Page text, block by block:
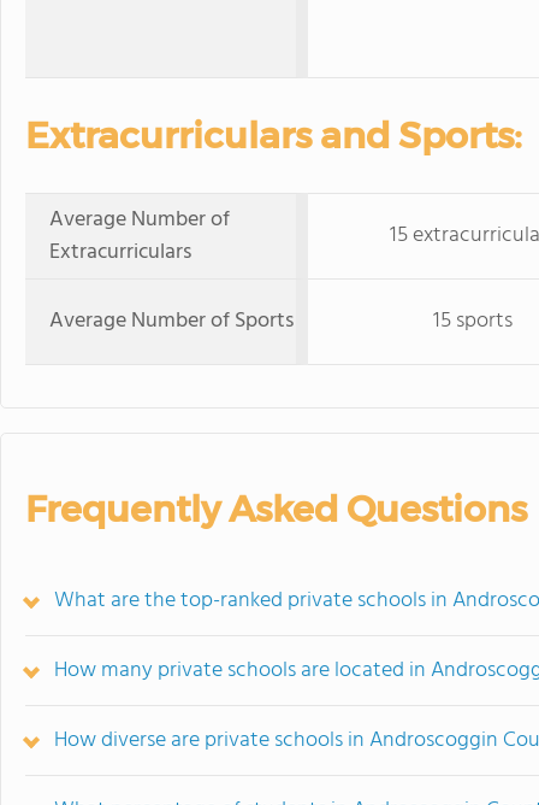
Extracurriculars and Sports:
Average Number of
Extracurriculars
15
Average Number of Sports 15 sports
Frequently Asked Questions
What are the top-ranked private schools in
How many private schools are located in
How diverse are private schools in Androscoggin